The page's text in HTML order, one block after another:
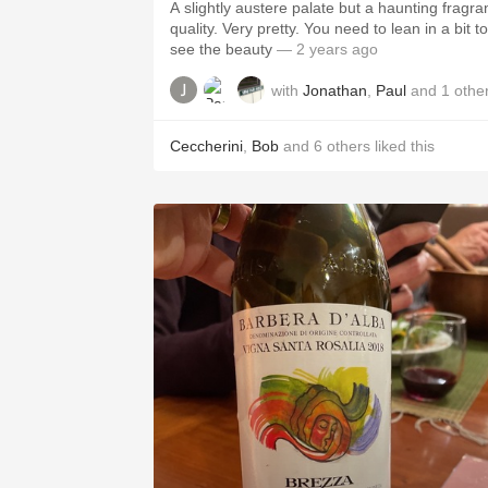
A slightly austere palate but a haunting
quality. Very pretty. You need to lean in a bit to
see the beauty — 2 years ago
with Jonathan Paul and 1
Ceccherini Bob and 6 others liked this